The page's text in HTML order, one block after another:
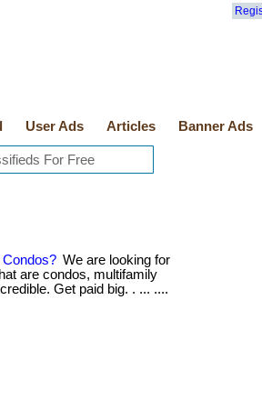
User Ads Articles Banner Ads
Condos? We are looking for
are condos, multifamily
Get paid big. . ... ....